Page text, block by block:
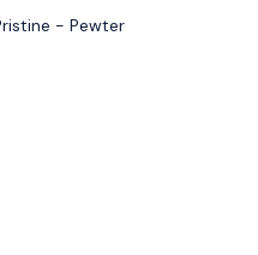
- Pewter